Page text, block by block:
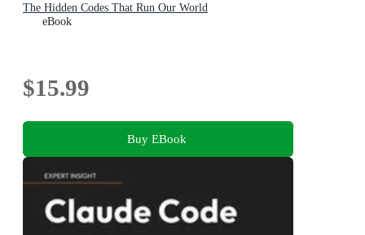
The Hidden Codes That Run Our World
eBook
$15.99
Buy EBook